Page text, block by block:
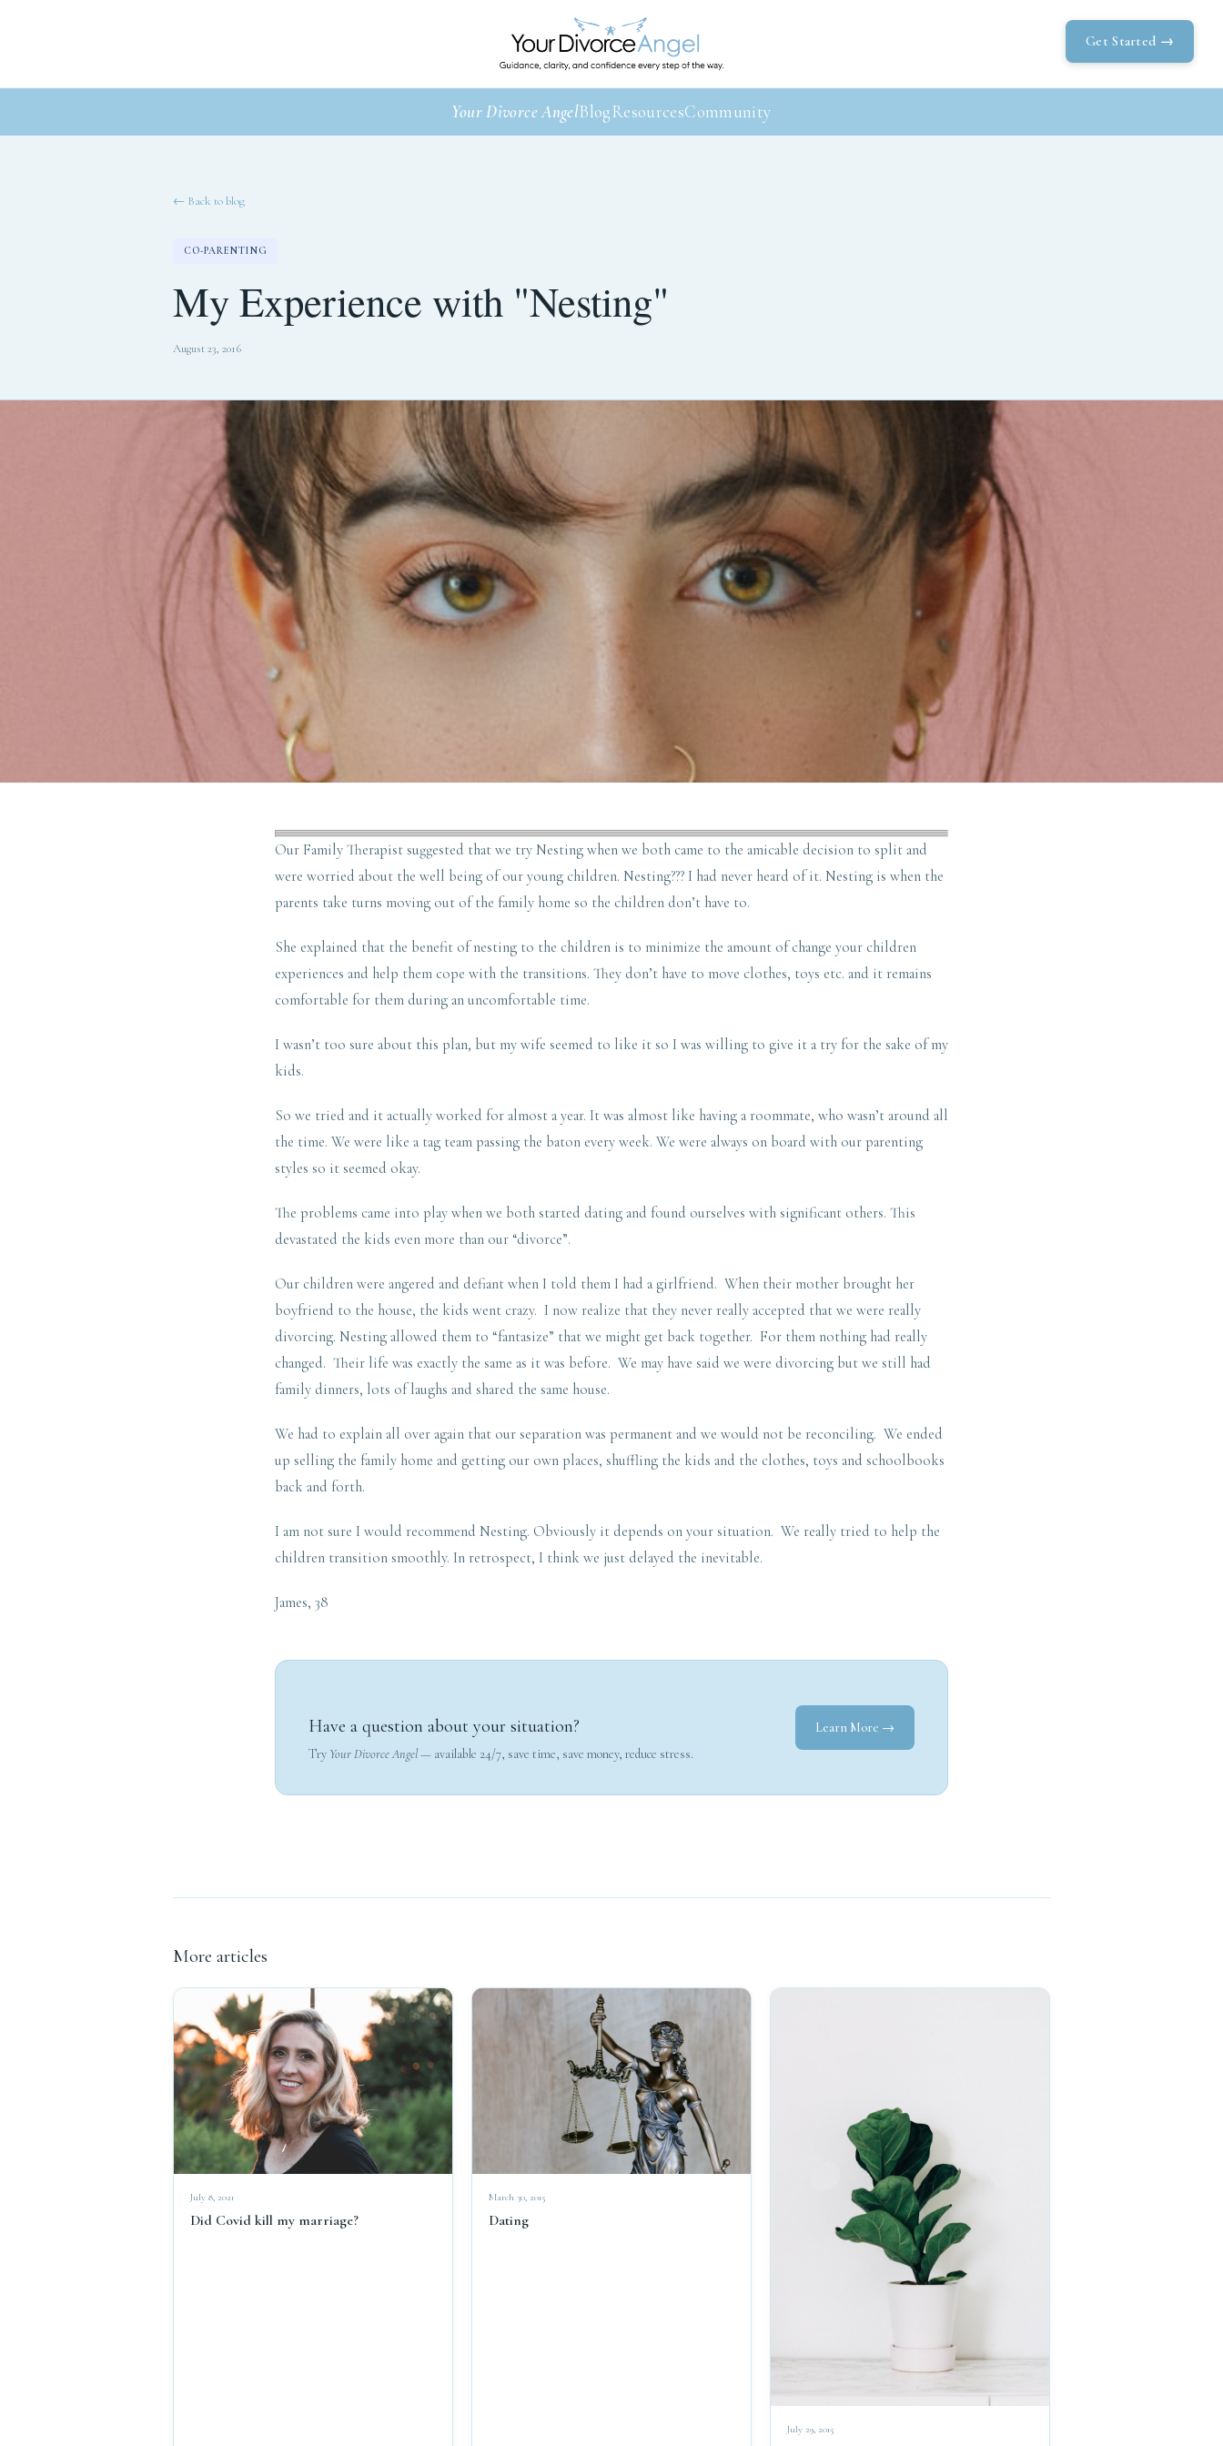
Get Started →
Your Divorce AngelBlogResourcesCommunity
← Back to blog
CO-PARENTING
My Experience with "Nesting"
August 23, 2016
Our Family Therapist suggested that we try Nesting when we both came to the amicable decision to split and
were worried about the well being of our young children. Nesting??? I had never heard of it. Nesting is when the
parents take turns moving out of the family home so the children don’t have to.
She explained that the benefit of nesting to the children is to minimize the amount of change your children
experiences and help them cope with the transitions. They don’t have to move clothes, toys etc. and it remains
comfortable for them during an uncomfortable time.
I wasn’t too sure about this plan, but my wife seemed to like it so I was willing to give it a try for the sake of my
kids.
So we tried and it actually worked for almost a year. It was almost like having a roommate, who wasn’t around all
the time. We were like a tag team passing the baton every week. We were always on board with our parenting
styles so it seemed okay.
The problems came into play when we both started dating and found ourselves with significant others. This
devastated the kids even more than our “divorce”.
Our children were angered and defiant when I told them I had a girlfriend. When their mother brought her
boyfriend to the house, the kids went crazy. I now realize that they never really accepted that we were really
divorcing. Nesting allowed them to “fantasize” that we might get back together. For them nothing had really
changed. Their life was exactly the same as it was before. We may have said we were divorcing but we still had
family dinners, lots of laughs and shared the same house.
We had to explain all over again that our separation was permanent and we would not be reconciling. We ended
up selling the family home and getting our own places, shuffling the kids and the clothes, toys and schoolbooks
back and forth.
I am not sure I would recommend Nesting. Obviously it depends on your situation. We really tried to help the
children transition smoothly. In retrospect, I think we just delayed the inevitable.
James, 38
Have a question about your situation?
Try Your Divorce Angel— available 24/7, save time, save money, reduce stress.
Learn More →
More articles
July 8, 2021
Did Covid kill my marriage?
March 30, 2015
Dating
July 29, 2015